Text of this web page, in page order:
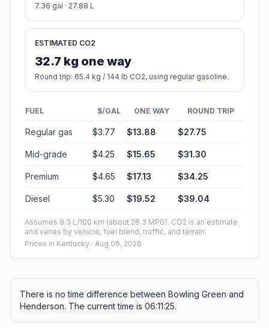
7.36 gal · 27.88 L
ESTIMATED CO2
32.7 kg one way
Round trip: 65.4 kg / 144 lb CO2, using regular gasoline.
FUEL $/GAL ONE WAY ROUND TRIP
Regular gas $3.77 $13.88 $27.75
Mid-grade $4.25 $15.65 $31.30
Premium $4.65 $17.13 $34.25
Diesel $5.30 $19.52 $39.04
Assumes 8.3 L/100 km (about 28.3 MPG). CO2 is an estimate
and varies by vehicle, fuel blend, traffic, and terrain.
Prices in Kentucky · Aug 06, 2026
There is no time difference between Bowling Green and
Henderson. The current time is 06:11:25.